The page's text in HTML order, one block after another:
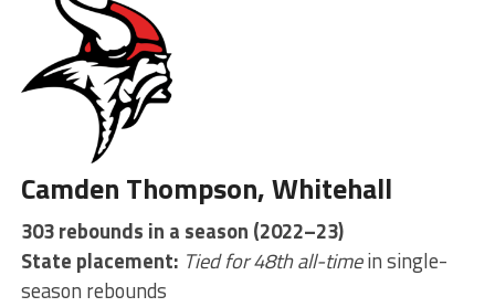
Camden Thompson, Whitehall
303 rebounds in a season (2022–23)
State placement: Tied for 48th all-timein single-
season rebounds